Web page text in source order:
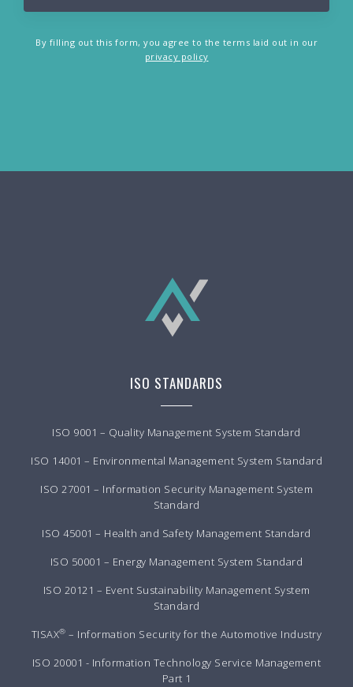
By filling out this form, you agree to the terms laid out in our
privacy policy
ISO STANDARDS
ISO 9001 – Quality Management System Standard
ISO 14001 – Environmental Management System Standard
ISO 27001 – Information Security Management System
Standard
ISO 45001 – Health and Safety Management Standard
ISO 50001 – Energy Management System Standard
ISO 20121 – Event Sustainability Management System
Standard
TISAX® – Information Security for the Automotive Industry
ISO 20001 - Information Technology Service Management
Part 1